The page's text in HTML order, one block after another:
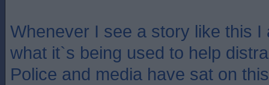
Whenever I see a story like this I
what it`s being used to help
Police and media have sat on